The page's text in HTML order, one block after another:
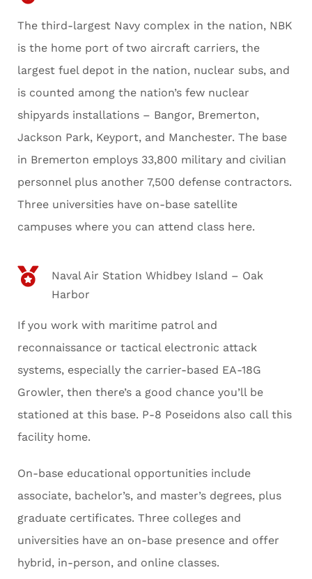
The third-largest Navy complex in the nation, NBK
is the home port of two aircraft carriers, the
largest fuel depot in the nation, nuclear subs, and
is counted among the nation’s few nuclear
shipyards installations – Bangor, Bremerton,
Jackson Park, Keyport, and Manchester. The base
in Bremerton employs 33,800 military and civilian
personnel plus another 7,500 defense contractors.
Three universities have on-base satellite
campuses where you can attend class here.
Naval Air Station Whidbey Island – Oak
Harbor
If you work with maritime patrol and
reconnaissance or tactical electronic attack
systems, especially the carrier-based EA-18G
Growler, then there’s a good chance you’ll be
stationed at this base. P-8 Poseidons also call this
facility home.
On-base educational opportunities include
associate, bachelor’s, and master’s degrees, plus
graduate certificates. Three colleges and
universities have an on-base presence and offer
hybrid, in-person, and online classes.